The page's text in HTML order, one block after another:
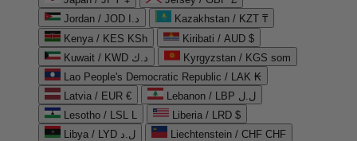
Jordan / JOD د.ا
Kazakhstan / KZT ₸
Kenya / KES KSh
Kiribati / AUD $
Kuwait / KWD د.ك
Kyrgyzstan / KGS som
Lao People's Democratic Republic / LAK ₭
Latvia / EUR €
Lebanon / LBP ل.ل
Lesotho / LSL L
Liberia / LRD $
Libya / LYD ل.د
Liechtenstein / CHF CHF